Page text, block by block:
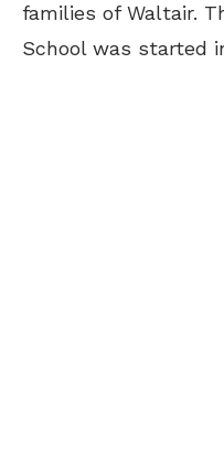
families of Waltair.
School was started